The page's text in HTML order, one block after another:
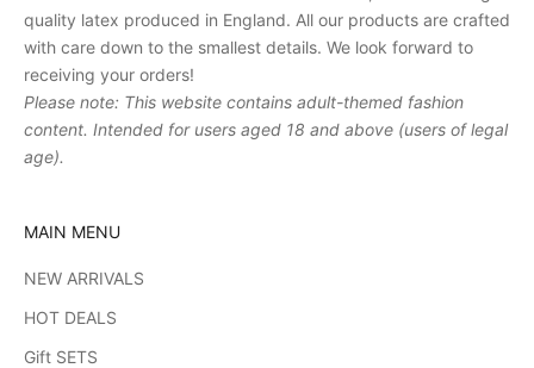
quality latex produced in England. All our products are crafted
with care down to the smallest details. We look forward to
receiving your orders!
Please note: This website contains adult-themed fashion
content. Intended for users aged 18 and above (users of legal
age).
MAIN MENU
NEW ARRIVALS
HOT DEALS
Gift SETS